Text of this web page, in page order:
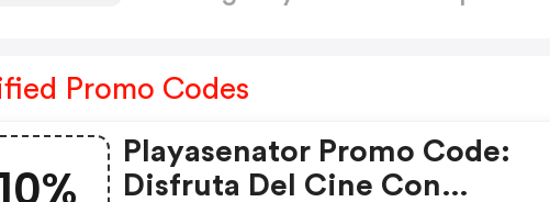
Promo Codes
Playasenator Promo Code:
Disfruta Del Cine Con